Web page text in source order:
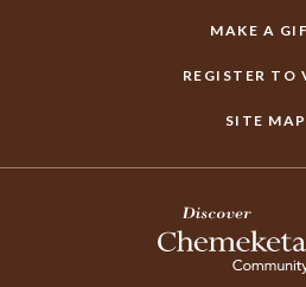
MAKE A
REGISTER TO
SITE MAP